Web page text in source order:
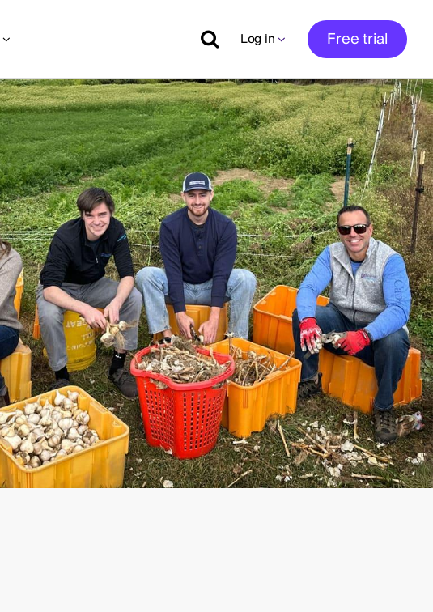
Log in Free trial